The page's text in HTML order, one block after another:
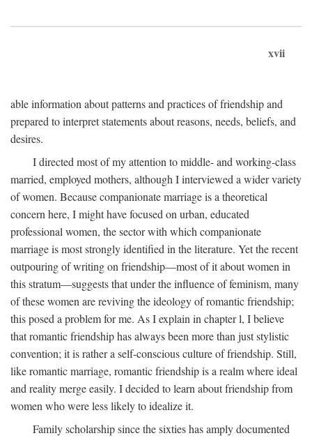
xvii
able information about patterns and practices of friendship and
prepared to interpret statements about reasons, needs, beliefs, and
desires.
I directed most of my attention to middle- and working-class
married, employed mothers, although I interviewed a wider variety
of women. Because companionate marriage is a theoretical
concern here, I might have focused on urban, educated
professional women, the sector with which companionate
marriage is most strongly identified in the literature. Yet the recent
outpouring of writing on friendship—most of it about women in
this stratum—suggests that under the influence of feminism, many
of these women are reviving the ideology of romantic friendship;
this posed a problem for me. As I explain in chapter l, I believe
that romantic friendship has always been more than just stylistic
convention; it is rather a self-conscious culture of friendship. Still,
like romantic marriage, romantic friendship is a realm where ideal
and reality merge easily. I decided to learn about friendship from
women who were less likely to idealize it.
Family scholarship since the sixties has amply documented